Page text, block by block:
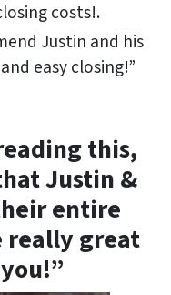
costs!.
Justin and his
easy closing!”
this,
Justin &
entire
really great